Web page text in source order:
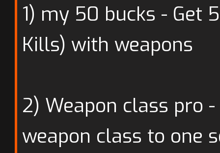
1) my 50 bucks - Get
Kills) with weapons
2) Weapon class pro
weapon class to one